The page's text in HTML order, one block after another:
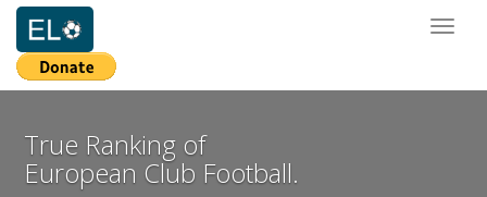
True Ranking of
European Club Football.